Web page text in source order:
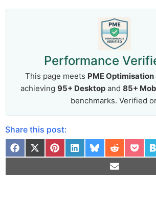
Performance
This page meets PME
achieving 95+ Desktopand 85+
benchmarks. Verified
Share this post: